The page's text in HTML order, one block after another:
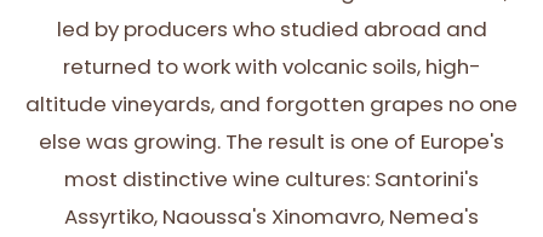
led by producers who studied abroad and
returned to work with volcanic soils, high-
altitude vineyards, and forgotten grapes no one
else was growing. The result is one of Europe's
most distinctive wine cultures: Santorini's
Assyrtiko, Naoussa's Xinomavro, Nemea's